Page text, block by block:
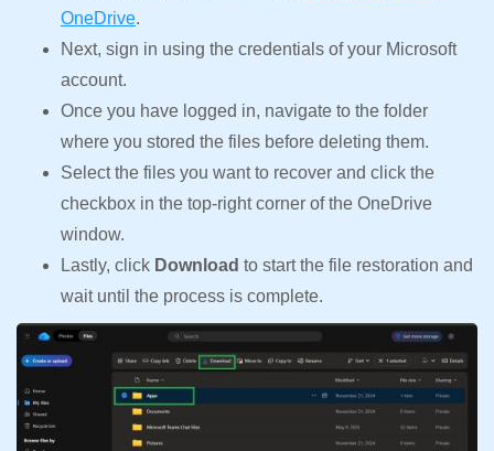
OneDrive.
Next, sign in using the credentials of your Microsoft
account.
Once you have logged in, navigate to the folder
where you stored the files before deleting them.
Select the files you want to recover and click the
checkbox in the top-right corner of the OneDrive
window.
Lastly, click Download to start the file restoration and
wait until the process is complete.